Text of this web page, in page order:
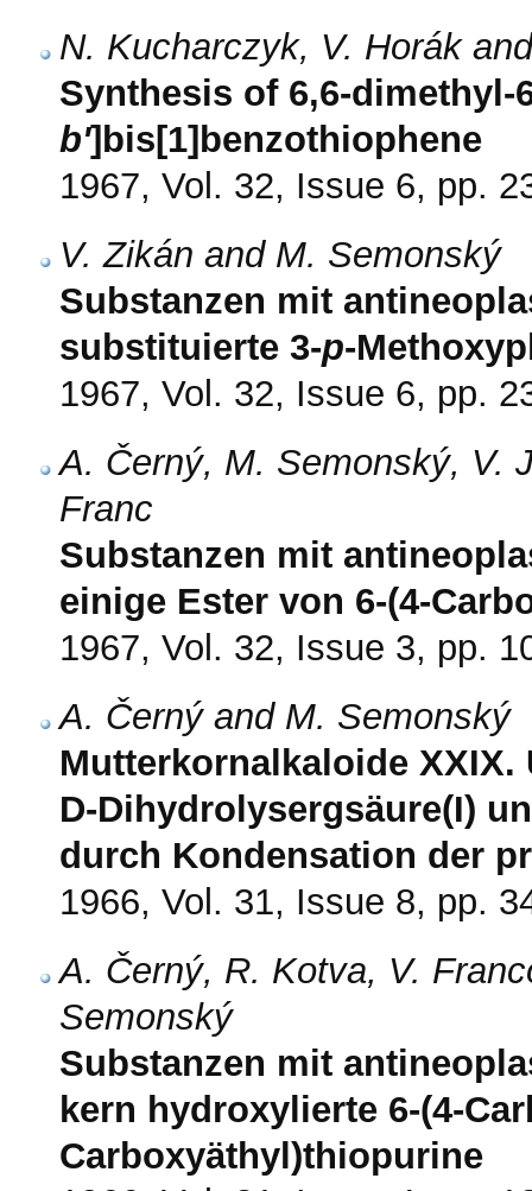
N. Kucharczyk, V. Horák
Synthesis of 6,6-dimethyl-
b']bis[1]benzothiophene
1967, Vol. 32, Issue 6, pp.
V. Zikán and M. Semonský
Substanzen mit
substituierte 3-p-
1967, Vol. 32, Issue 6, pp.
A. Černý, M. Semonský, V.
Franc
Substanzen mit
einige Ester von 6-(4-
1967, Vol. 32, Issue 3, pp.
A. Černý and M. Semonský
Mutterkornalkaloide
D-Dihydrolysergsäure(I)
durch Kondensation der
1966, Vol. 31, Issue 8, pp.
A. Černý, R. Kotva, V.
Semonský
Substanzen mit
kern hydroxylierte 6-(4-
Carboxyäthyl)thiopurine